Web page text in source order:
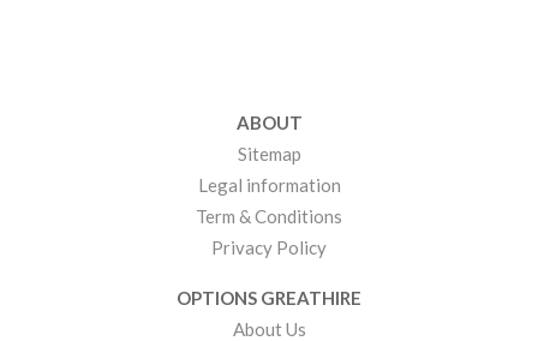
ABOUT
Sitemap
Legal information
Term & Conditions
Privacy Policy
OPTIONS GREATHIRE
About Us